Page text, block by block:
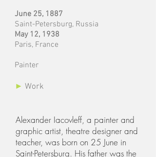
June 25, 1887
Saint-Petersburg, Russia
May 12, 1938
Paris, France
Painter
► Work
Alexander Iacovleff, a painter and
graphic artist, theatre designer and
teacher, was born on 25 June in
Saint-Petersburg. His father was the